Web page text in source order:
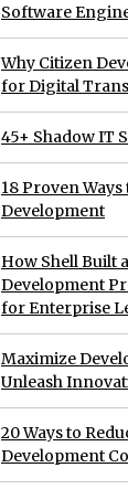
Software
Why Citizen
for Digital
45+ Shadow IT
18 Proven
Development
How Shell Built
Development
for Enterprise
Maximize
Unleash
20 Ways to
Development